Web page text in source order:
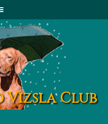
Vizsla Club